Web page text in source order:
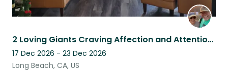
2 Loving Giants Craving Affection and Attention While the Folks are Away!
17 Dec 2026 - 23 Dec 2026
Long Beach, CA, US